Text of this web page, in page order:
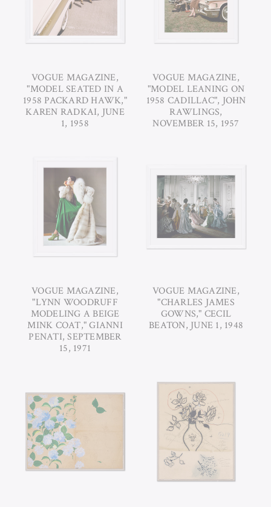
VOGUE MAGAZINE,
"MODEL SEATED IN A
1958 PACKARD HAWK,"
KAREN RADKAI, JUNE
1, 1958
VOGUE MAGAZINE,
"MODEL LEANING ON
1958 CADILLAC", JOHN
RAWLINGS,
NOVEMBER 15, 1957
VOGUE MAGAZINE,
"LYNN WOODRUFF
MODELING A BEIGE
MINK COAT," GIANNI
PENATI, SEPTEMBER
15, 1971
VOGUE MAGAZINE,
"CHARLES JAMES
GOWNS," CECIL
BEATON, JUNE 1, 1948